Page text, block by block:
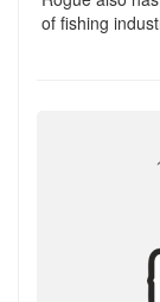
of fishing